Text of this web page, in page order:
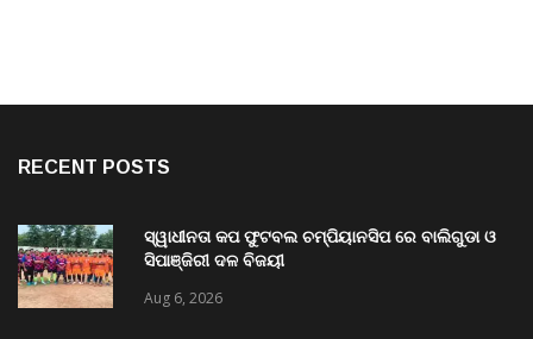
RECENT POSTS
ସ୍ୱାଧୀନତା କପ ଫୁଟବଲ ଚମ୍ପିୟାନସିପ ରେ ବାଲିଗୁଡା ଓ
ସିପାଞ୍ଜିରୀ ଦଳ ବିଜୟୀ
Aug 6, 2026